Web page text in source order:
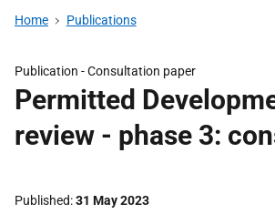
Home Publications
Publication -Consultation paper
Permitted
review - phase 3:
Published 31 May 2023